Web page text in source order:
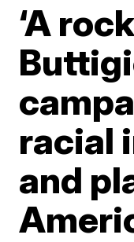
‘A
racial
and